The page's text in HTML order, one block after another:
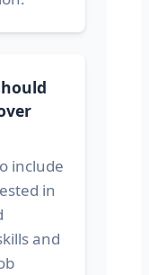
include
in
and